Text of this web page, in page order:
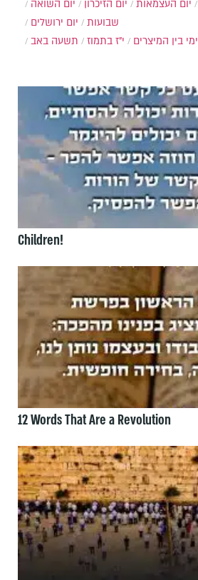
יום השואה יום הזיכרון יום העצמאות
יום ירושלים
שבועות
ימי בין המיצרים
י"ז בתמוז תשעה באב
Children!
12 Words That Are a Revolution